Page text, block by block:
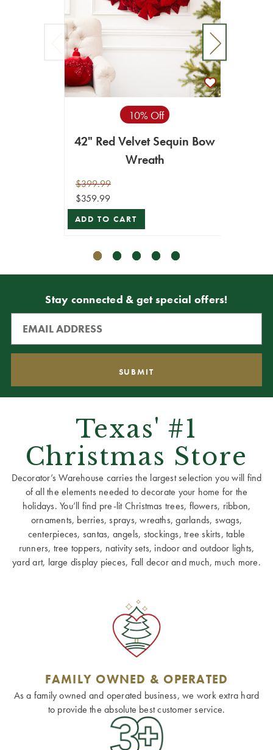
10% Off
42" Red Velvet Sequin Bow
Wreath
$399.99
$359.99
ADD TO CART
Stay connected & get special offers!
Texas' #1
Christmas Store
Decorator’s Warehouse carries the largest selection you will find
of all the elements needed to decorate your home for the
holidays. You’ll find pre-lit Christmas trees, flowers, ribbon,
ornaments, berries, sprays, wreaths, garlands, swags,
centerpieces, santas, angels, stockings, tree skirts, table
runners, tree toppers, nativity sets, indoor and outdoor lights,
yard art, large display pieces, Fall decor and much, much more.
FAMILY OWNED & OPERATED
As a family owned and operated business, we work extra hard
to provide the absolute best customer service.